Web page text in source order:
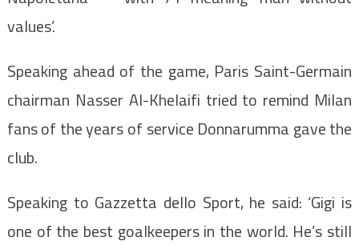
values’.
Speaking ahead of the game, Paris Saint-Germain
chairman Nasser Al-Khelaifi tried to remind Milan
fans of the years of service Donnarumma gave the
club.
Speaking to Gazzetta dello Sport, he said: ‘Gigi is
one of the best goalkeepers in the world. He’s still